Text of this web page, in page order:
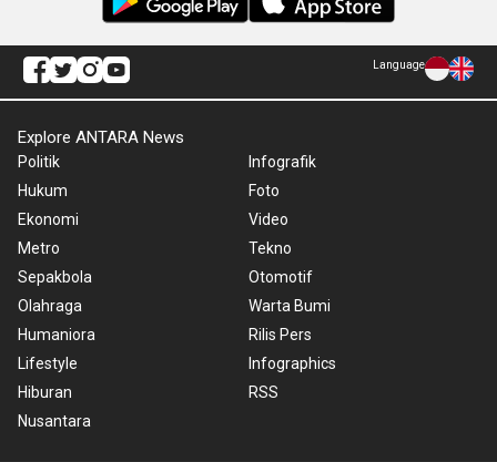
Language
Explore ANTARA News
Politik
Hukum
Ekonomi
Metro
Sepakbola
Olahraga
Humaniora
Lifestyle
Hiburan
Nusantara
Infografik
Foto
Video
Tekno
Otomotif
Warta Bumi
Rilis Pers
Infographics
RSS